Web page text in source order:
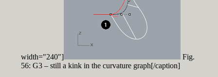
width="240"]
Fig.
56: G3 – still a kink in the curvature graph[/caption]